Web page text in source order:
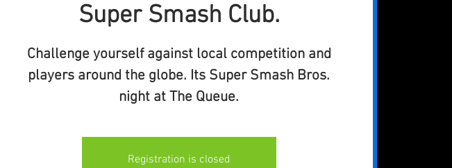
Super Smash Club.
Challenge yourself against local competition and
players around the globe. Its Super Smash Bros.
Registration is closed